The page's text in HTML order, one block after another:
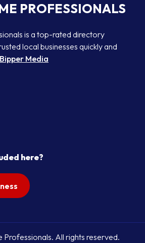
PROFESSIONALS
is a top-rated directory
local businesses quickly and
Bipper Media
here?
All rights reserved.